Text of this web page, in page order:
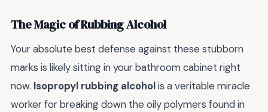
The Magic of Rubbing Alcohol
Your absolute best defense against these stubborn
marks is likely sitting in your bathroom cabinet right
now. Isopropyl rubbing alcoholis a veritable miracle
worker for breaking down the oily polymers found in